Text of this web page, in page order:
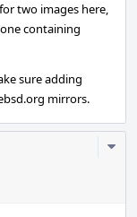
two images here,
containing
sure adding
mirrors.